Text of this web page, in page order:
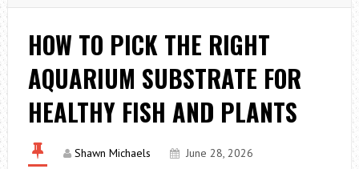
HOW TO PICK THE RIGHT
AQUARIUM SUBSTRATE FOR
HEALTHY FISH AND PLANTS
Shawn Michaels
June 28, 2026